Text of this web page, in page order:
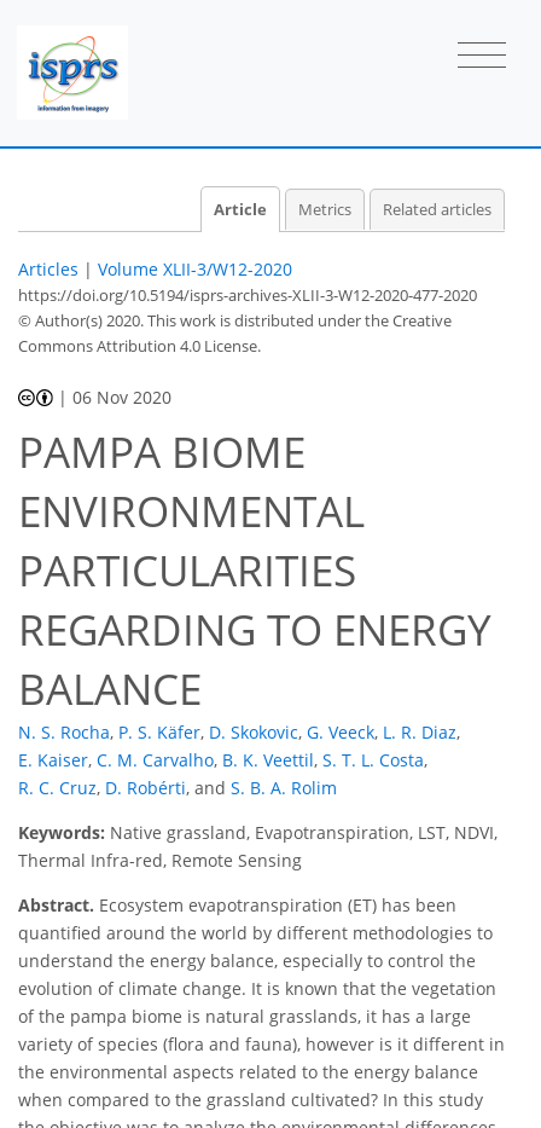
Article Metrics Related articles
Articles | Volume XLII-3/W12-2020
https://doi.org/10.5194/isprs-archives-XLII-3-W12-2020-477-2020
© Author(s) 2020. This work is distributed underthe Creative
Commons Attribution 4.0 License.
|06 Nov 2020
PAMPA BIOME
ENVIRONMENTAL
PARTICULARITIES
REGARDING TO ENERGY
BALANCE
N. S. Rocha, P. S. Käfer, D. Skokovic, G. Veeck, L. R. Diaz,
E. Kaiser, C. M. Carvalho, B. K. Veettil, S. T. L. Costa,
R. C. Cruz, D. Robérti, and S. B. A. Rolim
Keywords: Native grassland, Evapotranspiration, LST, NDVI,
Thermal Infra-red, Remote Sensing
Abstract. Ecosystem evapotranspiration (ET) has been
quantified around the world by different methodologies to
understand the energy balance, especially to control the
evolution of climate change. It is known that the vegetation
of the pampa biome is natural grasslands, it has a large
variety of species (flora and fauna), however is it different in
the environmental aspects related to the energy balance
when compared to the grassland cultivated? In this study